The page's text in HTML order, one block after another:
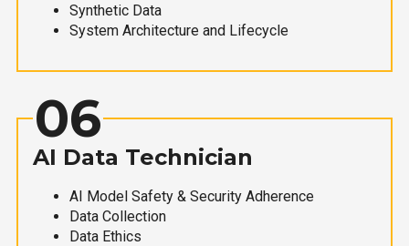
Synthetic Data
System Architecture and Lifecycle
06
AI Data Technician
AI Model Safety & Security Adherence
Data Collection
Data Ethics